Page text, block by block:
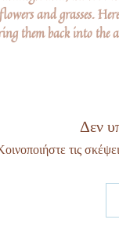
and grasses.
them back into the
Δεν
τις